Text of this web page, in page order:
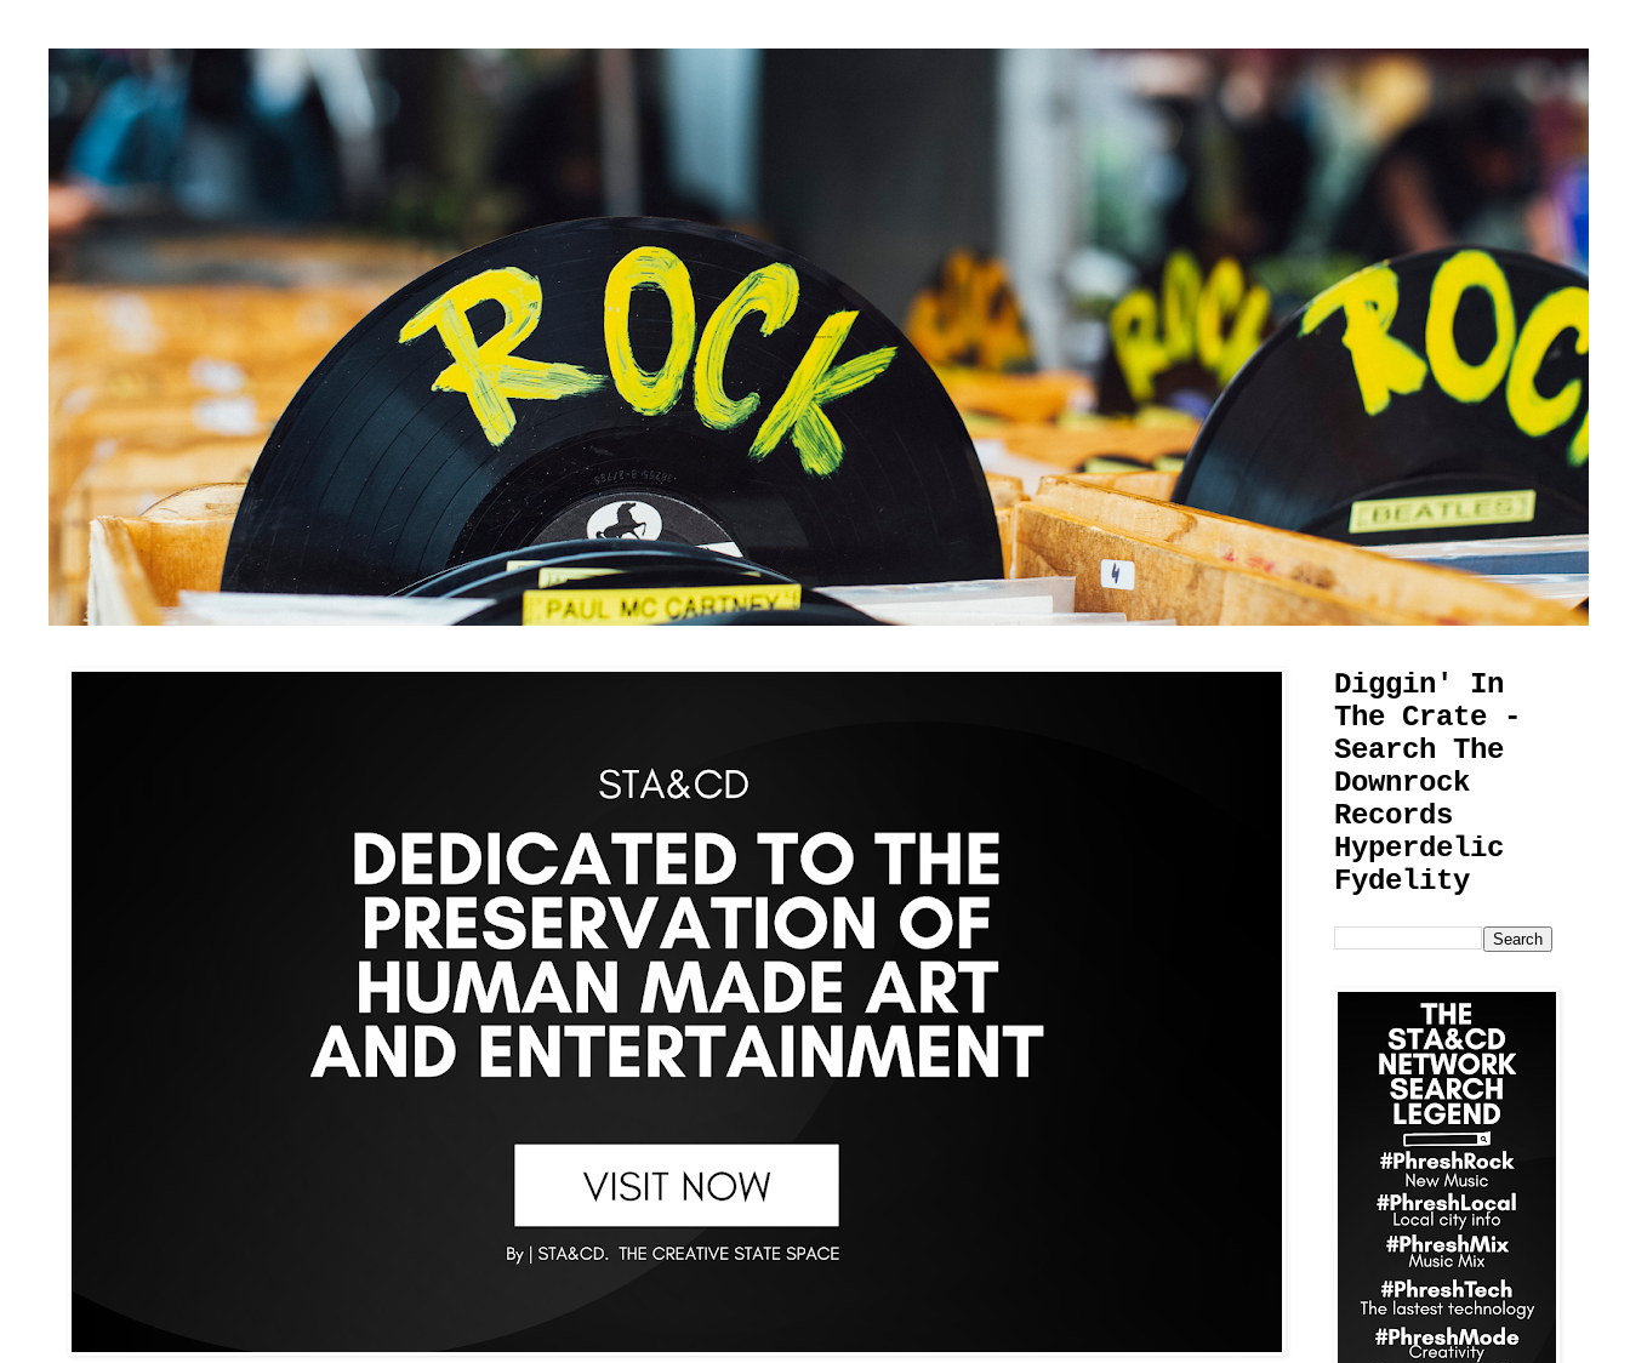
Diggin' In
The Crate -
Search The
Downrock
Records
Hyperdelic
Fydelity